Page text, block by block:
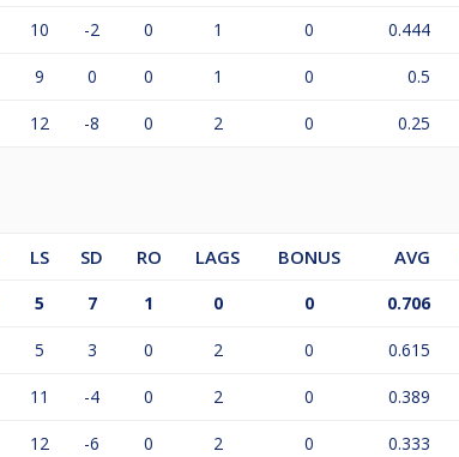
10 -2 0 1 0 0.444
9 0 0 1 0 0.5
12 -8 0 2 0 0.25
LS SD RO LAGS BONUS AVG
5 7 1 0 0 0.706
5 3 0 2 0 0.615
11 -4 0 2 0 0.389
12 -6 0 2 0 0.333